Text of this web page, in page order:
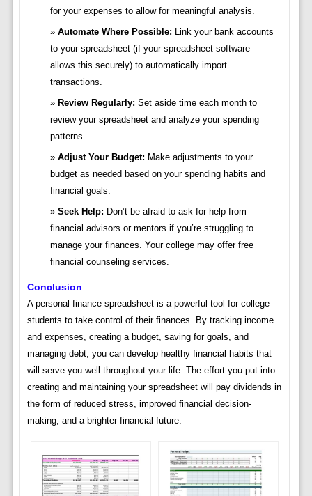
for your expenses to allow for meaningful analysis.
Automate Where Possible: Link your bank accounts
to your spreadsheet (if your spreadsheet software
allows this securely) to automatically import
transactions.
Review Regularly: Set aside time each month to
review your spreadsheet and analyze your spending
patterns.
Adjust Your Budget: Make adjustments to your
budget as needed based on your spending habits and
financial goals.
Seek Help: Don’t be afraid to ask for help from
financial advisors or mentors if you’re struggling to
manage your finances. Your college may offer free
financial counseling services.
Conclusion
A personal finance spreadsheet is a powerful tool for college
students to take control of their finances. By tracking income
and expenses, creating a budget, saving for goals, and
managing debt, you can develop healthy financial habits that
will serve you well throughout your life. The effort you put into
creating and maintaining your spreadsheet will pay dividends in
the form of reduced stress, improved financial decision-
making, and a brighter financial future.